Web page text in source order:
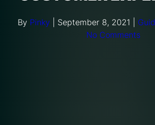
By Pinky September 8, 2021
No Comments